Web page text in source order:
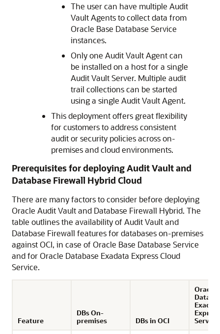
The user can have multiple Audit
Vault Agents to collect data from
Oracle Base Database Service
instances.
Only one Audit Vault Agent can
be installed on a host for a single
Audit Vault Server. Multiple audit
trail collections can be started
using a single Audit Vault Agent.
This deployment offers great flexibility
for customers to address consistent
audit or security policies across on-
premises and cloud environments.
Prerequisites for deploying Audit Vault and
Database Firewall Hybrid Cloud
There are many factors to consider before deploying
Oracle Audit Vault and Database Firewall Hybrid. The
table outlines the availability of Audit Vault and
Database Firewall features for databases on-premises
against OCI, in case of Oracle Base Database Service
and forOracle Database Exadata Express Cloud
Service.
Feature
DBs On-
premises
DBs in OCI
Oracle
Service